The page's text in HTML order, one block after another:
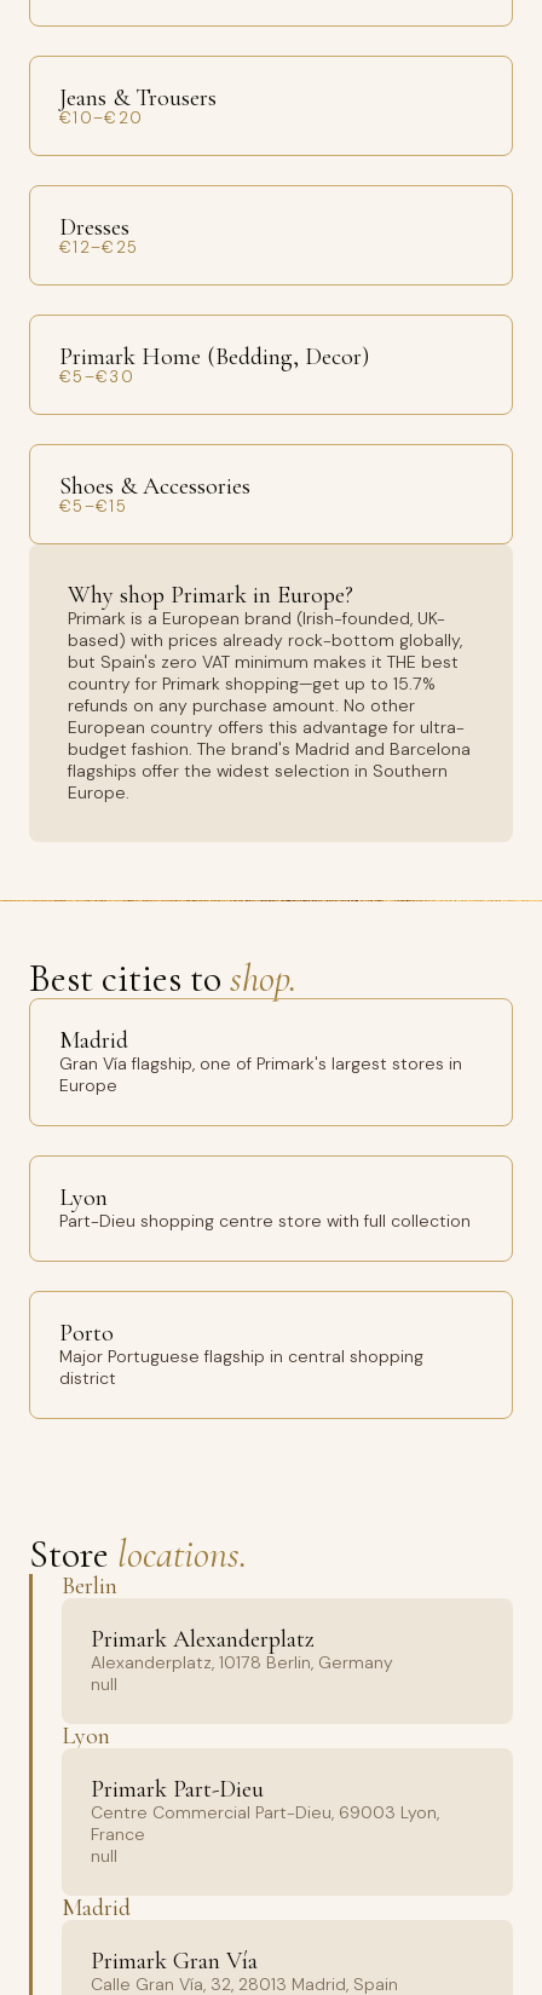
Jeans & Trousers
€10–€20
Dresses
€12–€25
Primark Home (Bedding, Decor)
€5–€30
Shoes & Accessories
€5–€15
Why shop Primark in Europe?
Primark is a European brand (Irish-founded, UK-
based) with prices already rock-bottom globally,
but Spain's zero VAT minimum makes it THE best
country for Primark shopping—get up to 15.7%
refunds on any purchase amount. No other
European country offers this advantage for ultra-
budget fashion. The brand's Madrid and Barcelona
flagships offer the widest selection in Southern
Europe.
Best cities to shop.
Madrid
Gran Vía flagship, one of Primark's largest stores in
Europe
Lyon
Part-Dieu shopping centre store with full collection
Porto
Major Portuguese flagship in central shopping
district
Store locations.
Berlin
Primark Alexanderplatz
Alexanderplatz, 10178 Berlin, Germany
null
Lyon
Primark Part-Dieu
Centre Commercial Part-Dieu, 69003 Lyon,
France
null
Madrid
Primark Gran Vía
Calle Gran Vía, 32, 28013 Madrid, Spain